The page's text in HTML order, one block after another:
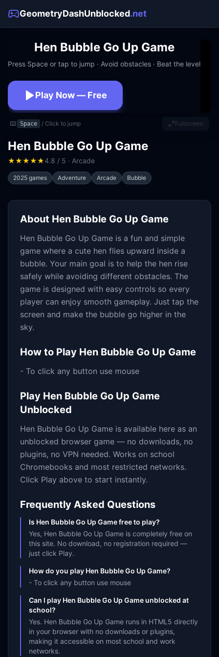
GeometryDashUnblocked.net
Hen Bubble Go Up Game
Press Space or tap to jump · Avoid obstacles · Beat the level
Play Now — Free
No download · No signup · Works at school
⌨️ Space / Click to jump Fullscreen
Hen Bubble Go Up Game
★★★★★4.8 / 5 · Arcade
2025 games Adventure Arcade Bubble
About Hen Bubble Go Up Game
Hen Bubble Go Up Game is a fun and simple
game where a cute hen flies upward inside a
bubble. Your main goal is to help the hen rise
safely while avoiding different obstacles. The
game is designed with easy controls so every
player can enjoy smooth gameplay. Just tap the
screen and make the bubble go higher in the
sky.
How to Play Hen Bubble Go Up Game
- To click any button use mouse
Play Hen Bubble Go Up Game
Unblocked
Hen Bubble Go Up Game is available here as an
unblocked browser game — no downloads, no
plugins, no VPN needed. Works on school
Chromebooks and most restricted networks.
Click Play above to start instantly.
Frequently Asked Questions
Is Hen Bubble Go Up Game free to play?
Yes, Hen Bubble Go Up Game is completely free on
this site. No download, no registration required —
just click Play.
How do you play Hen Bubble Go Up Game?
- To click any button use mouse
Can I play Hen Bubble Go Up Game unblocked at
school?
Yes. Hen Bubble Go Up Game runs in HTML5 directly
in your browser with no downloads or plugins,
making it accessible on most school and work
networks.